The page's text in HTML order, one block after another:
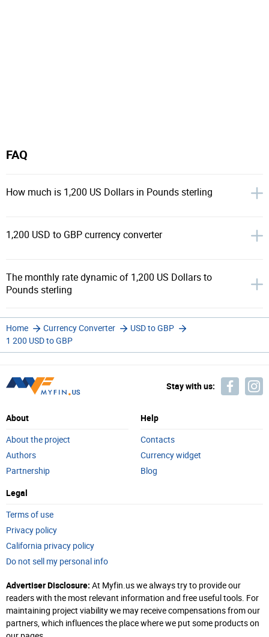
FAQ
How much is 1,200 US Dollars in Pounds sterling
1,200 USD to GBP currency converter
The monthly rate dynamic of 1,200 US Dollars to
Pounds sterling
Home Currency Converter
USD to GBP
1 200 USD to GBP
Stay with us:
About
About the project
Authors
Partnership
Help
Contacts
Currency widget
Blog
Legal
Terms of use
Privacy policy
California privacy policy
Do not sell my personal info
Advertiser Disclosure: At Myfin.us we always try to provide our
readers with the most relevant information and free useful tools. For
maintaining project viability we may receive compensations from our
partners, which influences the place where we put some products on